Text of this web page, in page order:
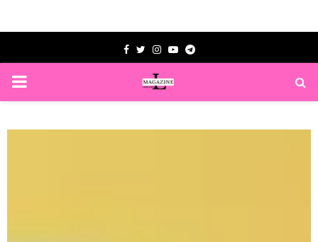
Facebook
TwitterInstagram
YoutubeTelegram
PRIMARY